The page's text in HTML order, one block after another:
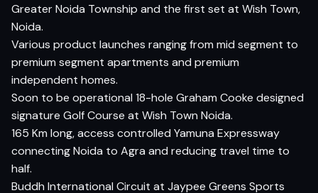
Greater Noida Township and the first set at Wish Town,
Noida.
Various product launches ranging from mid segment to
premium segment apartments and premium
independent homes.
Soon to be operational 18-hole Graham Cooke designed
signature Golf Course at Wish Town Noida.
165 Km long, access controlled Yamuna Expressway
connecting Noida to Agra and reducing travel time to
half.
Buddh International Circuit at Jaypee Greens Sports